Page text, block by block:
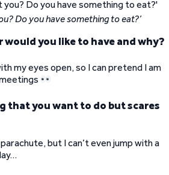
Do you have something to eat?’
you like to have and why?
my eyes open, so I can pretend I am
that you want to do but scares
but I can’t even jump with a